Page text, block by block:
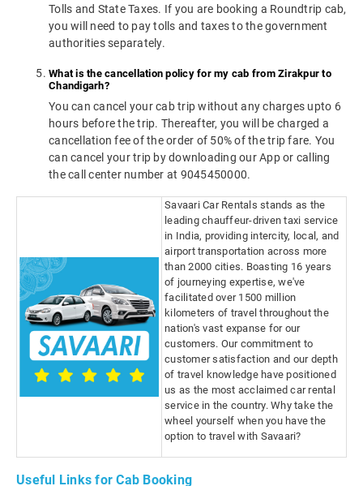
Tolls and State Taxes. If you are booking a Roundtrip cab,
you will need to pay tolls and taxes to the government
authorities separately.
What is the cancellation policy for my cab from Zirakpur to
Chandigarh?
You can cancel your cab trip without any charges upto 6
hours before the trip. Thereafter, you will be charged a
cancellation fee of the order of 50% of the trip fare. You
can cancel your trip by downloading our App or calling
the call center number at 9045450000.
Savaari Car Rentals stands as the
leading chauffeur-driven taxi service
in India, providing intercity, local, and
airport transportation across more
than 2000 cities. Boasting 16 years
of journeying expertise, we've
facilitated over 1500 million
kilometers of travel throughout the
nation's vast expanse for our
customers. Our commitment to
customer satisfaction and our depth
of travel knowledge have positioned
us as the most acclaimed car rental
service in the country. Why take the
wheel yourself when you have the
option to travel with Savaari?
Useful Links for Cab Booking